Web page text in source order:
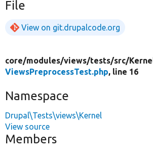
File
View on git.drupalcode.org
core/modules/views/tests/src/
ViewsPreprocessTest.php, line 16
Namespace
Drupal\Tests\views\Kernel
View source
Members